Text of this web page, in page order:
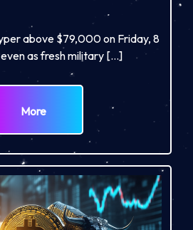
above $79,000 on Friday, 8
as fresh military […]
More